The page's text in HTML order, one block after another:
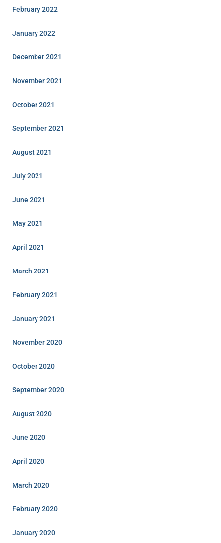
February 2022
January 2022
December 2021
November 2021
October 2021
September 2021
August 2021
July 2021
June 2021
May 2021
April 2021
March 2021
February 2021
January 2021
November 2020
October 2020
September 2020
August 2020
June 2020
April 2020
March 2020
February 2020
January 2020